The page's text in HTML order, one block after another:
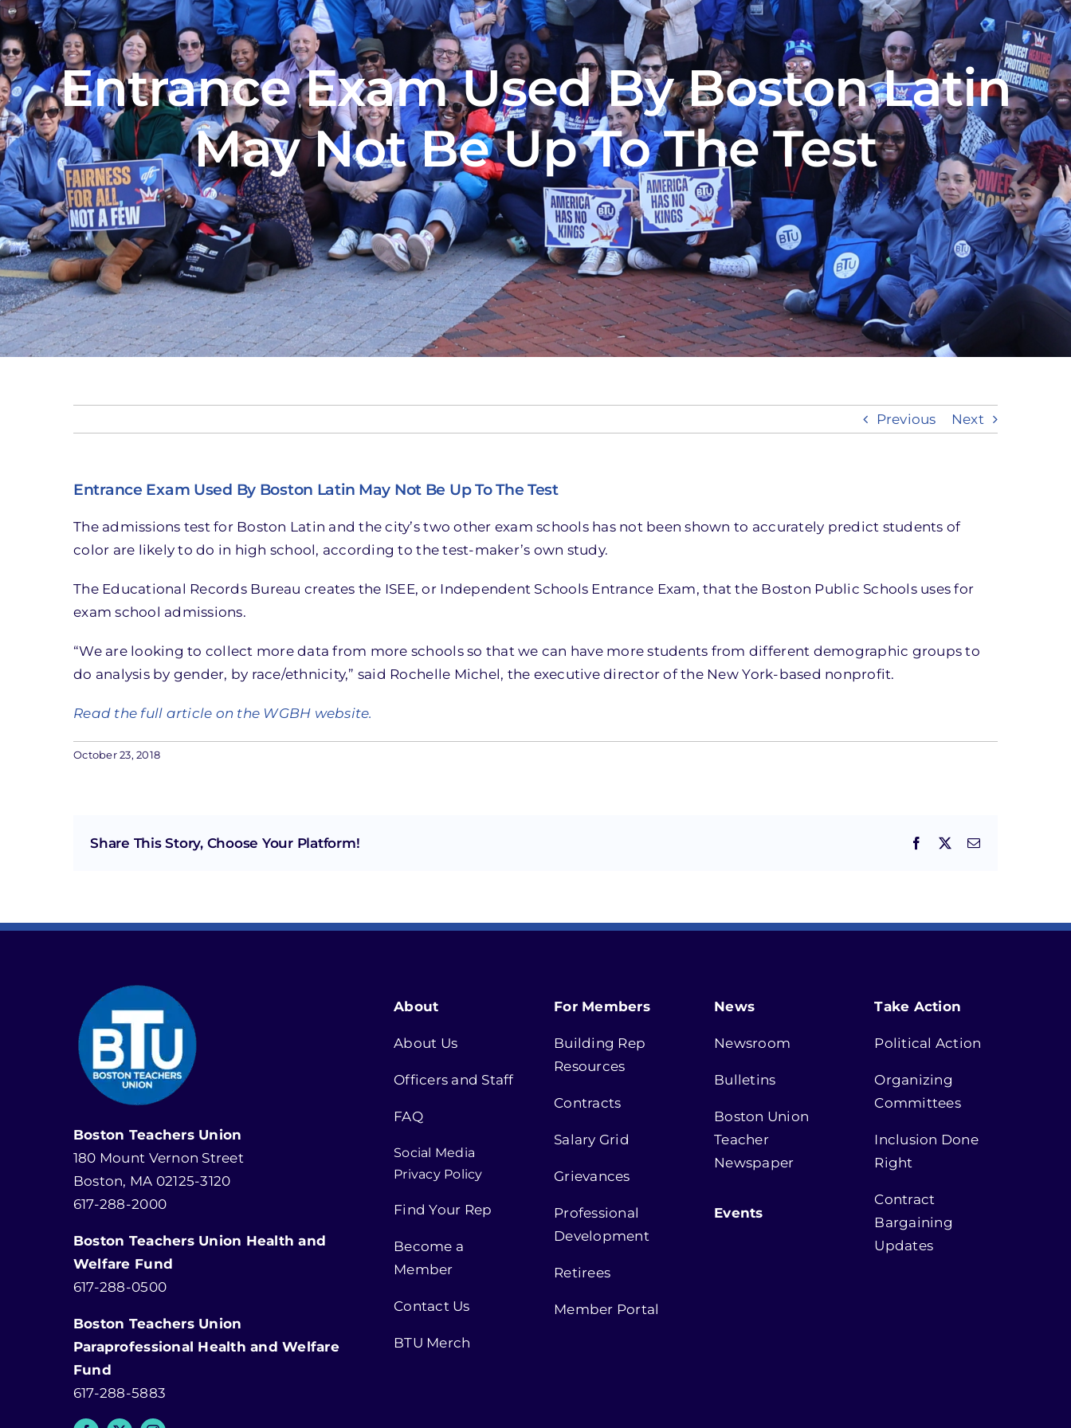
Entrance Exam Used By Boston Latin
May Not Be Up To The Test
Previous Next
Entrance Exam Used By Boston Latin May Not Be Up To The Test
The admissions test for Boston Latin and the city’s two other exam schools has not been shown to accurately predict students of
color are likely to do in high school, according to the test-maker’s own study.
The Educational Records Bureau creates the ISEE, or Independent Schools Entrance Exam, that the Boston Public Schools uses for
exam school admissions.
“We are looking to collect more data from more schools so that we can have more students from different demographic groups to
do analysis by gender, by race/ethnicity,” said Rochelle Michel, the executive director of the New York-based nonprofit.
Read the full article on the WGBH website.
October 23, 2018
Share This Story, Choose Your Platform! Facebook Email
Boston Teachers Union
180 Mount Vernon Street
Boston, MA 02125-3120
617-288-2000
Boston Teachers Union Health and
Welfare Fund
617-288-0500
Boston Teachers Union
Paraprofessional Health and Welfare
Fund
617-288-5883
About
About Us
Officers and Staff
FAQ
Social Media
Privacy Policy
Find Your Rep
Become a
Member
Contact Us
BTU Merch
For Members
Building Rep
Resources
Contracts
Salary Grid
Grievances
Professional
Development
Retirees
Member Portal
News
Newsroom
Bulletins
Boston Union
Teacher
Newspaper
Events
Take Action
Political Action
Organizing
Committees
Inclusion Done
Right
Contract
Bargaining
Updates